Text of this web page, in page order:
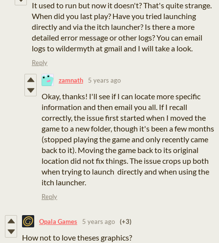
It used to run but now it doesn't? That's quite strange.
When did you last play? Have you tried launching
directly and via the itch launcher? Is there a more
detailed error message or other logs? You can email
logs to wildermyth at gmail and I will take a look.
Reply
zamnath 5 years ago
Okay, thanks! I'll see if I can locate more specific
information and then email you all. If I recall
correctly, the issue first started when I moved the
game to a new folder, though it's been a few months
(stopped playing the game and only recently came
back to it). Moving the game back to its original
location did not fix things. The issue crops up both
when trying to launch directly and when using the
itch launcher.
Reply
Opala Games 5 years ago (+3)
How not to love theses graphics?